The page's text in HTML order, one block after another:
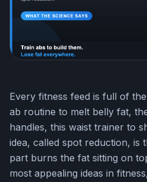
Every fitness feed is full of
ab routine to melt belly fat,
handles, this waist trainer to
idea, called spot reduction, is
part burns the fat sitting on
most appealing ideas in